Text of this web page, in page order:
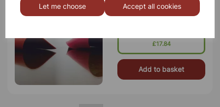
Let me choose Accept all cookies
BENCH MAT SILICON
23cm Dia Heat Resistant And Non
£17.84
Add to basket